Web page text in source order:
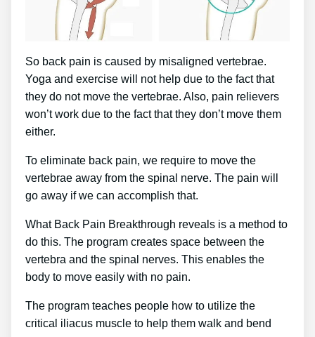
So back pain is caused by misaligned vertebrae.
Yoga and exercise will not help due to the fact that
they do not move the vertebrae. Also, pain relievers
won’t work due to the fact that they don’t move them
either.
To eliminate back pain, we require to move the
vertebrae away from the spinal nerve. The pain will
go away if we can accomplish that.
What Back Pain Breakthrough reveals is a method to
do this. The program creates space between the
vertebra and the spinal nerves. This enables the
body to move easily with no pain.
The program teaches people how to utilize the
critical iliacus muscle to help them walk and bend